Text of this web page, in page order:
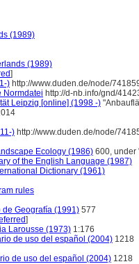
(1989)
(1989)
]
) http://www.duden.de/node/
Normdatei http://d-nb.info/gnd/
Leipzig [online] (1998 -)
) http://www.duden.de/node/
Ecology (1986) 600, under
of the English Language (1987)
Dictionary (1961)
rules
de Geografía (1991) 577
]
Larousse (1973) 1:176
de uso del español (2004) 1218
de uso del español (2004) 1218